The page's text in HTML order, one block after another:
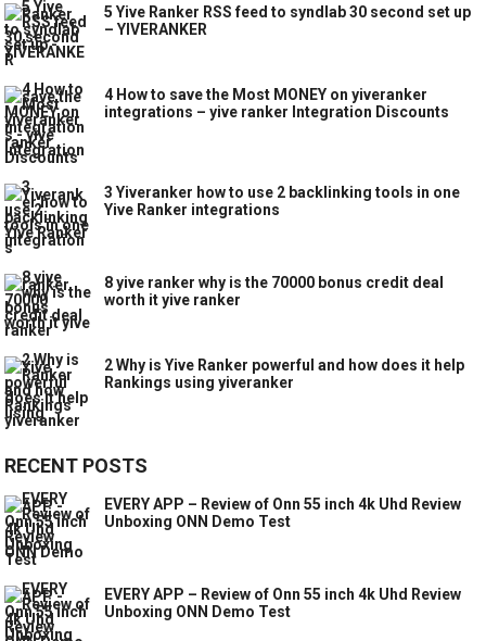
5 Yive Ranker RSS feed to syndlab 30 second set up
– YIVERANKER
4 How to save the Most MONEY on yiveranker
integrations – yive ranker Integration Discounts
3 Yiveranker how to use 2 backlinking tools in one
Yive Ranker integrations
8 yive ranker why is the 70000 bonus credit deal
worth it yive ranker
2 Why is Yive Ranker powerful and how does it help
Rankings using yiveranker
RECENT POSTS
EVERY APP – Review of Onn 55 inch 4k Uhd Review
Unboxing ONN Demo Test
EVERY APP – Review of Onn 55 inch 4k Uhd Review
Unboxing ONN Demo Test